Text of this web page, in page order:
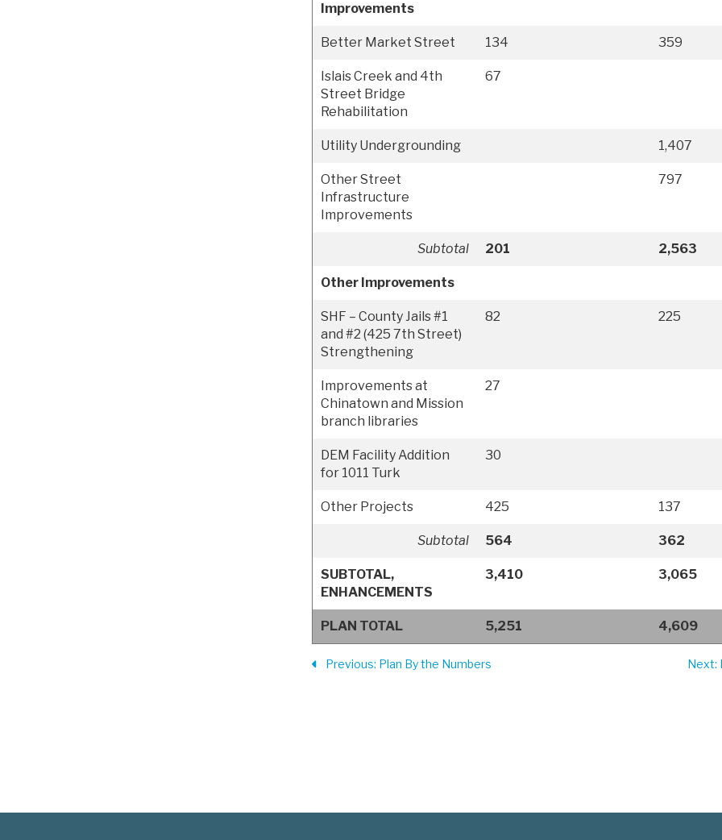
Improvements
Better Market Street 134 359
Islais Creek and 4th
Street Bridge
Rehabilitation
67
Utility Undergrounding 1,407
Other Street
Infrastructure
Improvements
797
Subtotal 201 2,563
Other Improvements
SHF – County Jails #1
and #2 (425 7th Street)
Strengthening
82 225
Improvements at
Chinatown and Mission
branch libraries
27
DEM Facility Addition
for 1011 Turk
30
Other Projects 425 137
Subtotal 564 362
SUBTOTAL,
ENHANCEMENTS
3,410 3,065
PLAN TOTAL 5,251 4,609
Previous: Plan By the Numbers Next: